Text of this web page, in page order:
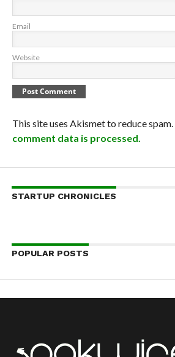
Email
Website
This site uses Akismet to reduce spam.
comment data is processed.
STARTUP CHRONICLES
POPULAR POSTS